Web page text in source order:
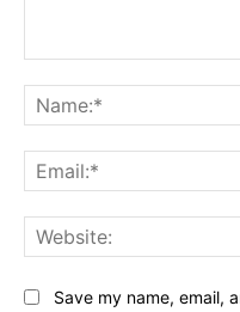
Save my name, email,